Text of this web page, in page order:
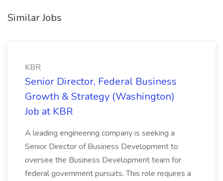
Similar Jobs
KBR
Senior Director, Federal Business
Growth & Strategy (Washington)
Job at KBR
A leading engineering company is seeking a
Senior Director of Business Development to
oversee the Business Development team for
federal government pursuits. This role requires a